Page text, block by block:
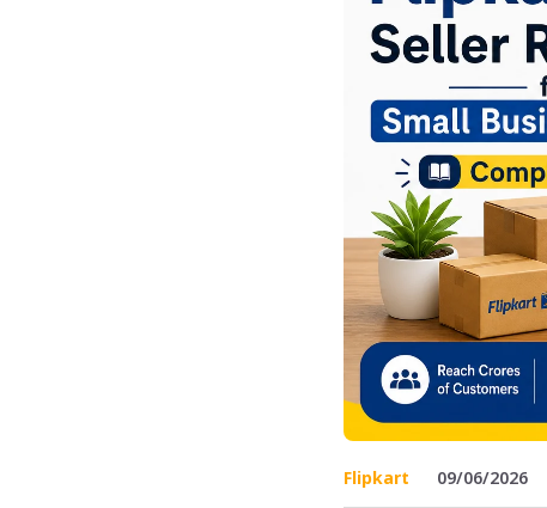
Flipkart 09/06/2026